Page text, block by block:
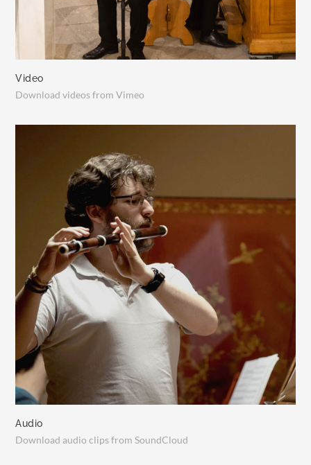
Video
Download videos from Vimeo
Audio
Download audio clips from SoundCloud